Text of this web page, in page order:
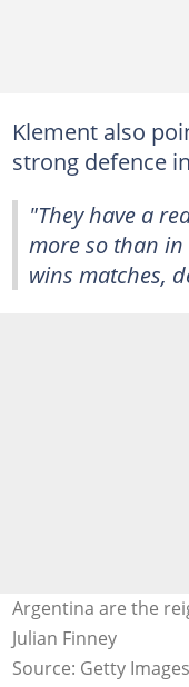
Klement also
strong defence
"They have a
more so than
wins matches,
Argentina are the
Julian Finney
Source: Getty Images